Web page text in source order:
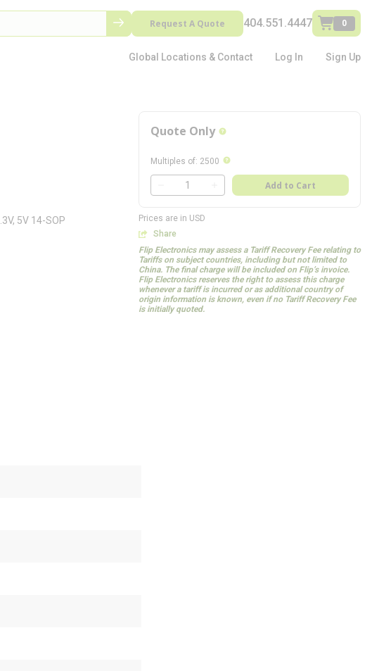
Request A Quote 404.551.4447 0
Global Locations & Contact Log In Sign Up
5V 14-SOP
Quote Only more info
Multiples of: 2500 more info
QTY
Add to Cart
Prices are in USD
Share
Flip Electronics may assess a Tariff Recovery Fee relating to
Tariffs on subject countries, including but not limited to
China. The final charge will be included on Flip’s invoice.
Flip Electronics reserves the right to assess this charge
whenever a tariff is incurred or as additional country of
origin information is known, even if no Tariff Recovery Fee
is initially quoted.